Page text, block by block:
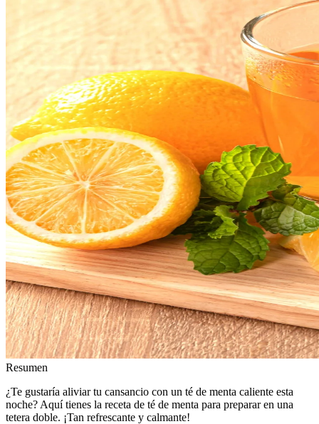
Resumen
¿Te gustaría aliviar tu cansancio con un té de menta caliente esta
noche? Aquí tienes la receta de té de menta para preparar en una
tetera doble. ¡Tan refrescante y calmante!